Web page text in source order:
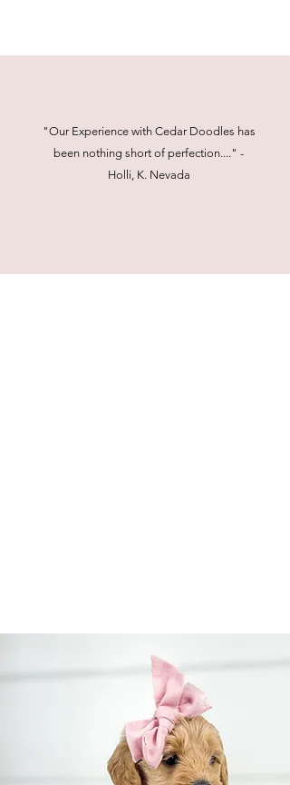
"Our Experience with Cedar Doodles has
been nothing short of perfection...." -
Holli, K. Nevada